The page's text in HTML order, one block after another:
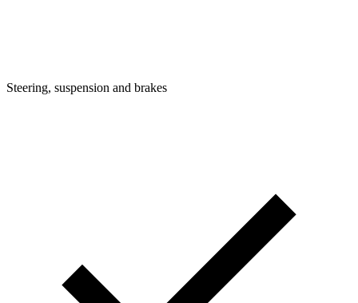
Steering, suspension and brakes